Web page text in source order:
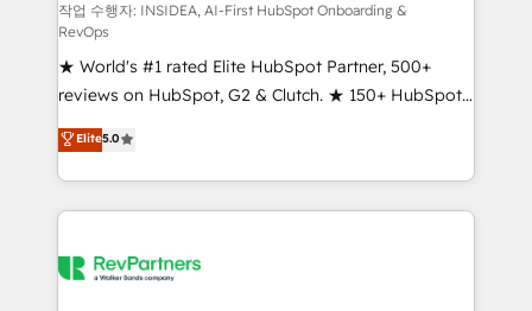
customer lifecycle through seamless integrations,
ensure long-term adoption with change-
management programs, and align marketing, sales,
and service to drive sustainable growth With 6 key
HubSpot accreditations and experience across
hundreds of organizations in dozens of industries,
there’s a good chance one of our globally integrated
teams has worked with clients just like you Let’s
looking for...and get your next big initiative moving!
작업 수행자: INSIDEA, AI-First HubSpot Onboarding &
RevOps
★ World's #1 rated Elite HubSpot Partner, 500+
reviews on HubSpot, G2 & Clutch. ★ 150+ HubSpot
Certified Experts & Trainers across the team ★
1,500+ implementations across five continents ★ AI-
First, RevOps-led, Onboarding obsessed ★
Company of the Year 2024/25 INSIDEA helps
engine. We onboard your team, migrate your data,
Elite5.0